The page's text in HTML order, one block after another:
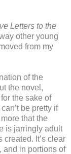
Letters to the
other young
from my
of the
the novel,
the sake of
be pretty if
that the
is jarringly adult
It’s clear
and in portions of